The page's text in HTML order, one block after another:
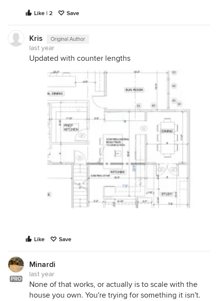
Like | 2 Save
Kris Original Author
last year
Updated with counter lengths
Like Save
PRO
Minardi
last year
None of that works, or actually is to scale with the
house you own. You're trying for something it isn't.